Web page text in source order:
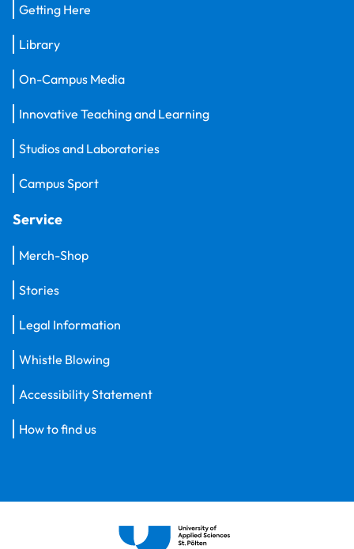
Getting Here
Library
On-Campus Media
Innovative Teaching and Learning
Studios and Laboratories
Campus Sport
Service
Merch-Shop
Stories
Legal Information
Whistle Blowing
Accessibility Statement
How to find us